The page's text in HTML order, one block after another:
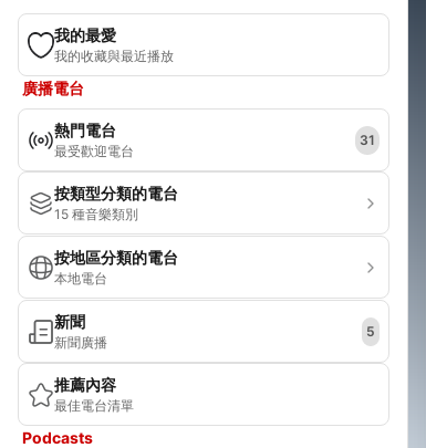
我的最愛
我的收藏與最近播放
廣播電台
熱門電台
最受歡迎電台
31
按類型分類的電台
15 種音樂類別
按地區分類的電台
本地電台
新聞
新聞廣播
5
推薦內容
最佳電台清單
Podcasts